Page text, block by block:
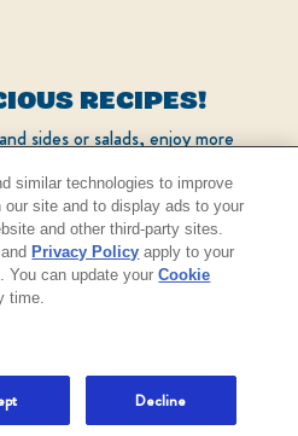
4.4
out
RECIPES!
sides or salads, enjoy more
POPULAR RECIPES
similar technologies to improve
our site and to display ads to your
and other third-party sites.
and Privacy Policy apply to your
You can update yourCookie
time.
Decline